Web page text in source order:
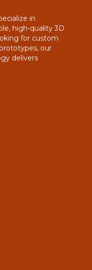
in
high-quality 3D
for custom
our
delivers
in
high-quality 3D
for custom
our
delivers